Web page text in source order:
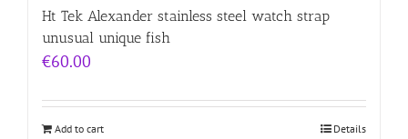
Ht Tek Alexander stainless steel watch strap
unusual unique fish
€60.00
Add to cart Details